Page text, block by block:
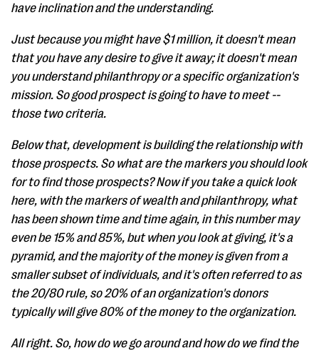
have inclination and the understanding.
Just because you might have $1 million, it doesn't mean
that you have any desire to give it away; it doesn't mean
you understand philanthropy or a specific organization's
mission. So good prospect is going to have to meet --
those two criteria.
Below that, development is building the relationship with
those prospects. So what are the markers you should look
for to find those prospects? Now if you take a quick look
here, with the markers of wealth and philanthropy, what
has been shown time and time again, in this number may
even be 15% and 85%, but when you look at giving, it's a
pyramid, and the majority of the money is given from a
smaller subset of individuals, and it's often referred to as
the 20/80 rule, so 20% of an organization's donors
typically will give 80% of the money to the organization.
All right. So, how do we go around and how do we find the